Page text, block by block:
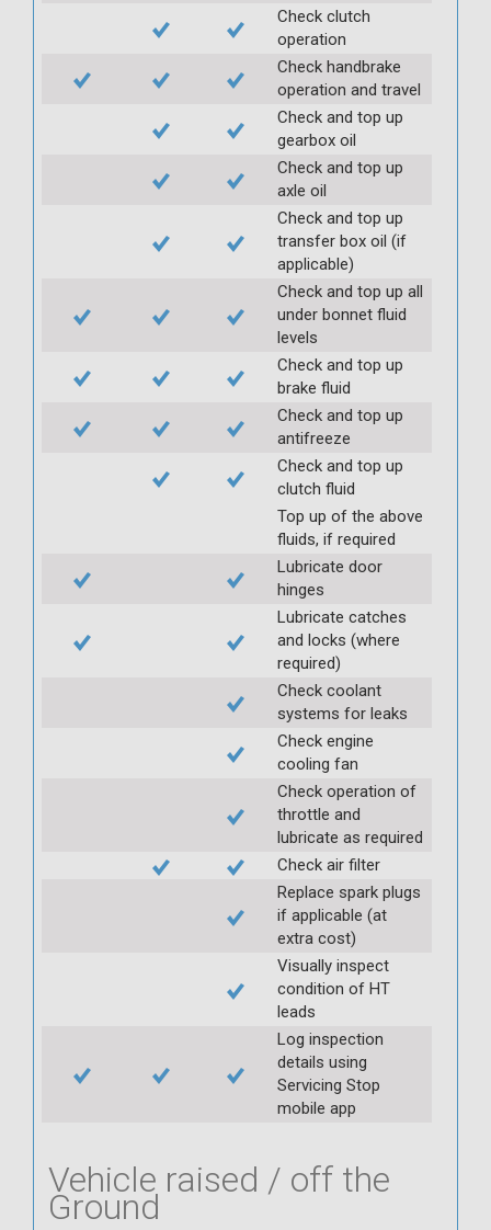
Check clutch
operation
Check handbrake
operation and travel
Check and top up
gearbox oil
Check and top up
axle oil
Check and top up
transfer box oil (if
applicable)
Check and top up all
under bonnet fluid
levels
Check and top up
brake fluid
Check and top up
antifreeze
Check and top up
clutch fluid
Top up of the above
fluids, if required
Lubricate door
hinges
Lubricate catches
and locks (where
required)
Check coolant
systems for leaks
Check engine
cooling fan
Check operation of
throttle and
lubricate as required
Check air filter
Replace spark plugs
if applicable (at
extra cost)
Visually inspect
condition of HT
leads
Log inspection
details using
Servicing Stop
mobile app
Vehicle raised / off the
Ground